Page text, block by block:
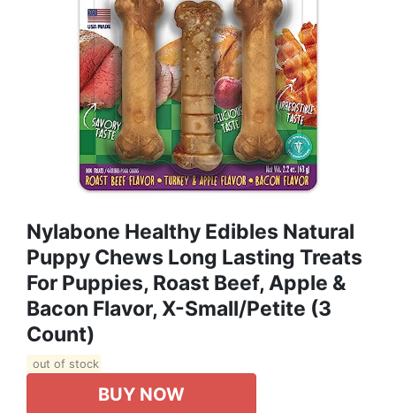
Nylabone Healthy Edibles Natural
Puppy Chews Long Lasting Treats
For Puppies, Roast Beef, Apple &
Bacon Flavor, X-Small/Petite (3
Count)
out of stock
BUY NOW